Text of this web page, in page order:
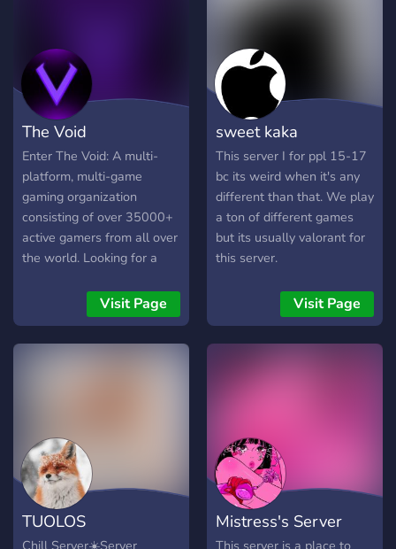
The Void
Enter The Void: A multi-
platform, multi-game
gaming organization
consisting of over 35000+
active gamers from all over
the world. Looking for a
to group up? We've got you
Visit Page
sweet kaka
This server I for ppl 15-17
bc its weird when it's any
different than that. We play
a ton of different games
but its usually valorant for
this server.
Visit Page
TUOLOS Mistress's Server